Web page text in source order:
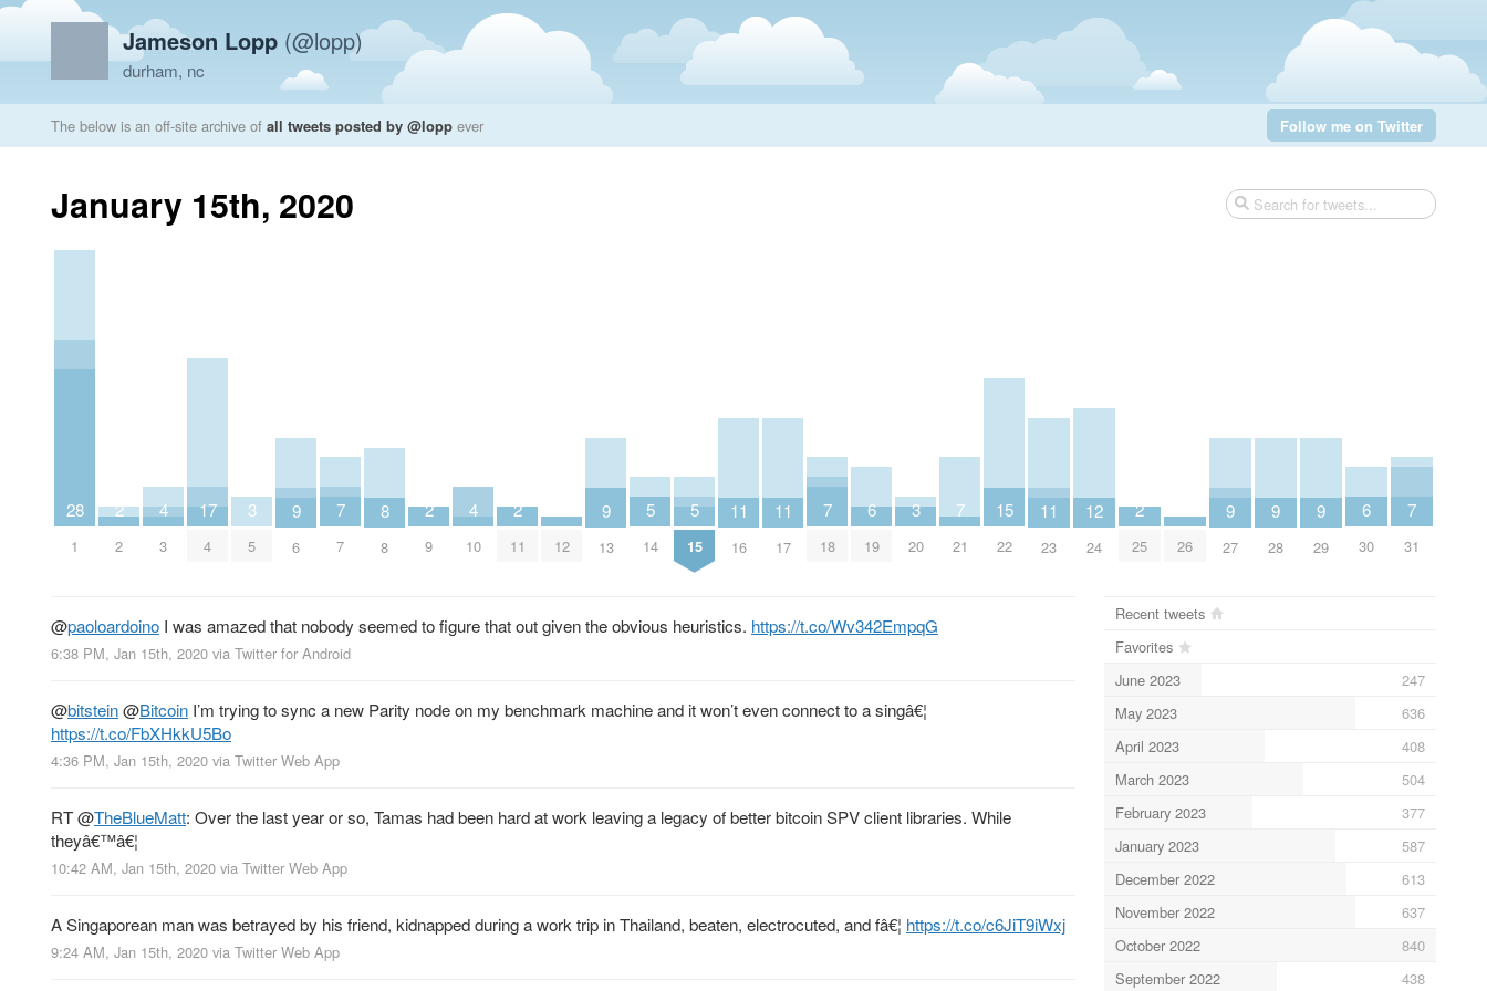
Jameson Lopp (@lopp)
durham, nc
The below is an off-site archive of all tweets posted by @lopp ever Follow me on Twitter
January 15th, 2020
28
1
2
2
4
3
17
4
3
5
9
6
7
7
8
8
2
9
4
10
2
11 12
9
13
5
14
5
15
11
16
11
17
7
18
6
19
3
20
7
21
15
22
11
23
12
24
2
25 26
9
27
9
28
9
29
6
30
7
31
@paoloardoino I was amazed that nobody seemed to figure that out given the obvious heuristics. https://t.co/Wv342EmpqG
6:38 PM, Jan 15th, 2020 via Twitter for Android
@bitstein@Bitcoin I’m trying to sync a new Parity node on my benchmark machine and it won’t even connect to a singâ€¦
https://t.co/FbXHkkU5Bo
4:36 PM, Jan 15th, 2020 via Twitter Web App
RT@TheBlueMatt: Over the last year or so, Tamas had been hard at work leaving a legacy of better bitcoin SPV client libraries. While
theyâ€™â€¦
10:42 AM, Jan 15th, 2020 via Twitter Web App
A Singaporean man was betrayed by his friend, kidnapped during a work trip in Thailand, beaten, electrocuted, and fâ€¦ https://t.co/c6JiT9iWxj
9:24 AM, Jan 15th, 2020 via Twitter Web App
Recent tweets
Favorites
June 2023
247
May 2023
636
April 2023
408
March 2023
504
February 2023
377
January 2023
587
December 2022
613
November 2022
637
October 2022
840
September 2022
438